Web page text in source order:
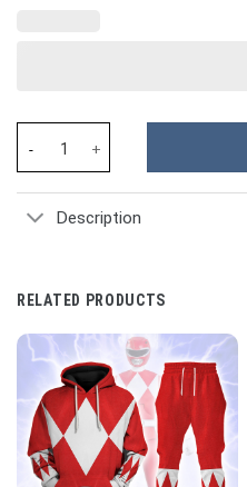
Description
RELATED PRODUCTS